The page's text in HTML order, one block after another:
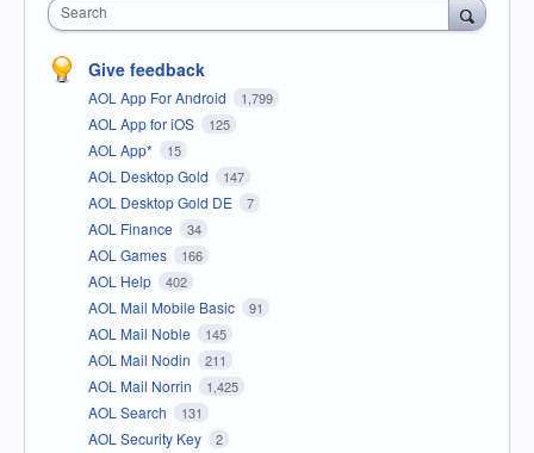
Search
Give feedback
AOL App For Android 1,799
AOL App for iOS 125
AOL App* 15
AOL Desktop Gold 147
AOL Desktop Gold DE 7
AOL Finance 34
AOL Games 166
AOL Help 402
AOL Mail Mobile Basic 91
AOL Mail Noble 145
AOL Mail Nodin 211
AOL Mail Norrin 1,425
AOL Search 131
AOL Security Key 2